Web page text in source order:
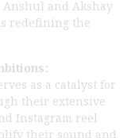
and Akshay
redefining the
as a catalyst for
their extensive
Instagram reel
their sound and